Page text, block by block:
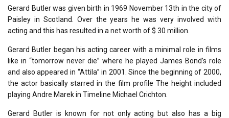
Gerard Butler was given birth in 1969 November 13th in the city of
Paisley in Scotland. Over the years he was very involved with
acting and this has resulted in a net worth of $ 30 million.
Gerard Butler began his acting career with a minimal role in films
like in “tomorrow never die” where he played James Bond’s role
and also appeared in “Attila” in 2001. Since the beginning of 2000,
the actor basically starred in the film profile The height included
playing Andre Marek in Timeline Michael Crichton.
Gerard Butler is known for not only acting but also has a big